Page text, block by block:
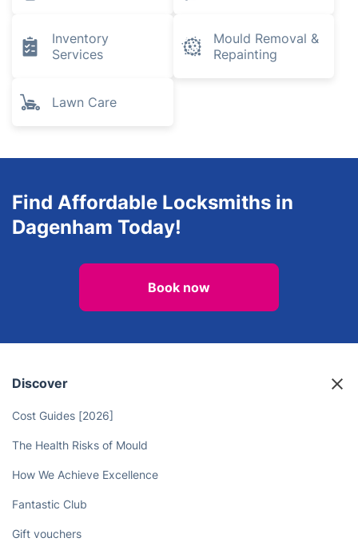
Inventory
Services
Mould Removal &
Repainting
Lawn Care
Find Affordable Locksmiths in
Dagenham Today!
Book now
Discover
Cost Guides [2026]
The Health Risks of Mould
How We Achieve Excellence
Fantastic Club
Gift vouchers